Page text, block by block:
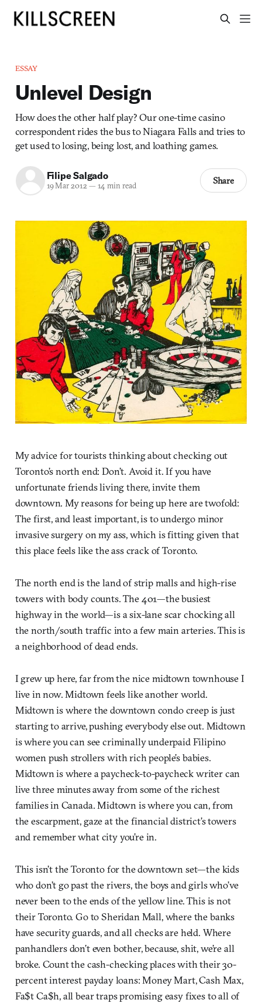
ESSAY
Unlevel Design
How does the other half play? Our one-time casino
correspondent rides the bus to Niagara Falls and tries to
get used to losing, being lost, and loathing games.
Filipe Salgado
19 Mar 2012— 14 min read Share
My advice for tourists thinking about checking out
Toronto’s north end: Don’t. Avoid it. If you have
unfortunate friends living there, invite them
downtown. My reasons for being up here are twofold:
The first, and least important, is to undergo minor
invasive surgery on my ass, which is fitting given that
this place feels like the ass crack of Toronto.
The north end is the land of strip malls and high-rise
towers with body counts. The 401—the busiest
highway in the world—is a six-lane scar chocking all
the north/south traffic into a few main arteries. This is
a neighborhood of dead ends.
I grew up here, far from the nice midtown townhouse I
live in now. Midtown feels like another world.
Midtown is where the downtown condo creep is just
starting to arrive, pushing everybody else out. Midtown
is where you can see criminally underpaid Filipino
women push strollers with rich people’s babies.
Midtown is where a paycheck-to-paycheck writer can
live three minutes away from some of the richest
families in Canada. Midtown is where you can, from
the escarpment, gaze at the financial district’s towers
and remember what city you’re in.
This isn’t the Toronto for the downtown set—the kids
who don’t go past the rivers, the boys and girls who’ve
never been to the ends of the yellow line. This is not
their Toronto. Go to Sheridan Mall, where the banks
have security guards, and all checks are held. Where
panhandlers don’t even bother, because, shit, we’re all
broke. Count the cash-checking places with their 30-
percent interest payday loans: Money Mart, Cash Max,
Fa$t Ca$h, all bear traps promising easy fixes to all of